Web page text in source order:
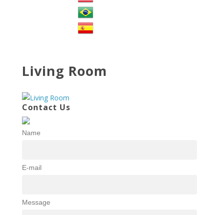
Living Room
Contact Us
Name
E-mail
Message